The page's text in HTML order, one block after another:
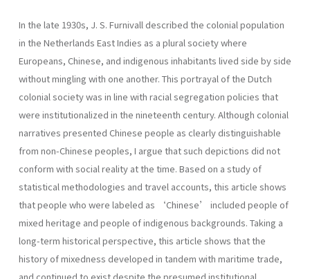
In the late 1930s, J. S. Furnivall described the colonial population
in the Netherlands East Indies as a plural society where
Europeans, Chinese, and indigenous inhabitants lived side by side
without mingling with one another. This portrayal of the Dutch
colonial society was in line with racial segregation policies that
were institutionalized in the nineteenth century. Although colonial
narratives presented Chinese people as clearly distinguishable
from non-Chinese peoples, I argue that such depictions did not
conform with social reality at the time. Based on a study of
statistical methodologies and travel accounts, this article shows
that people who were labeled as ‘Chinese’ included people of
mixed heritage and people of indigenous backgrounds. Taking a
long-term historical perspective, this article shows that the
history of mixedness developed in tandem with maritime trade,
and continued to exist despite the presumed institutional